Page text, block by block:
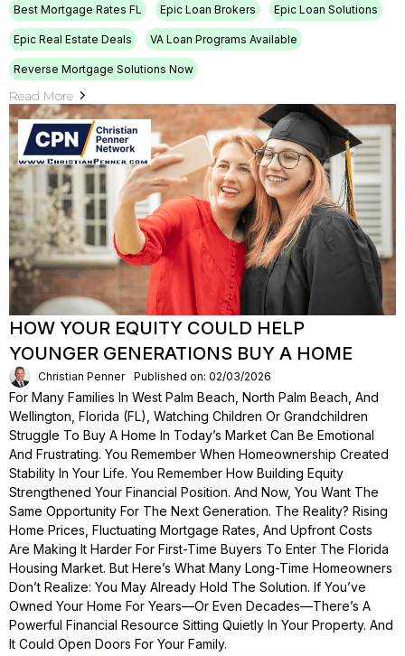
Best Mortgage Rates FL Epic Loan Brokers Epic Loan Solutions
Epic Real Estate Deals VA Loan Programs Available
Reverse Mortgage Solutions Now
Read More
HOW YOUR EQUITY COULD HELP
YOUNGER GENERATIONS BUY A HOME
Christian Penner Published on: 02/03/2026
For Many Families In West Palm Beach, North Palm Beach, And
Wellington, Florida (FL), Watching Children Or Grandchildren
Struggle To Buy A Home In Today’s Market Can Be Emotional
And Frustrating. You Remember When Homeownership Created
Stability In Your Life. You Remember How Building Equity
Strengthened Your Financial Position. And Now, You Want The
Same Opportunity For The Next Generation. The Reality? Rising
Home Prices, Fluctuating Mortgage Rates, And Upfront Costs
Are Making It Harder For First-Time Buyers To Enter The Florida
Housing Market. But Here’s What Many Long-Time Homeowners
Don’t Realize: You May Already Hold The Solution. If You’ve
Owned Your Home For Years—Or Even Decades—There’s A
Powerful Financial Resource Sitting Quietly In Your Property. And
It Could Open Doors For Your Family.